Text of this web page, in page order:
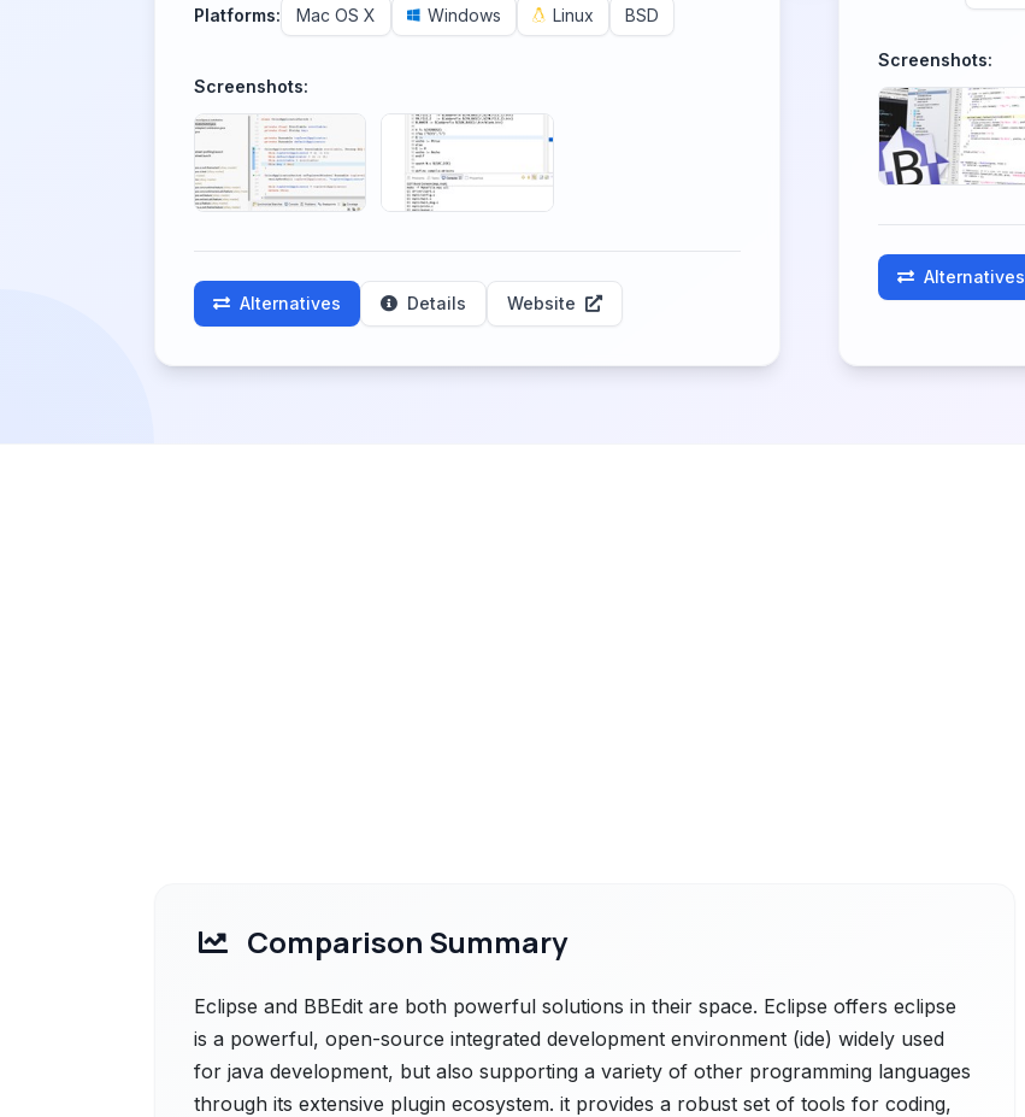
Platforms: Mac OS X Windows Linux BSD
Screenshots:
Alternatives Details Website
Screenshots:
Alternatives
Comparison Summary
Eclipse and BBEdit are both powerful solutions in their space. Eclipse offers eclipse
is a powerful, open-source integrated development environment (ide) widely used
for java development, but also supporting a variety of other programming languages
through its extensive plugin ecosystem. it provides a robust set of tools for coding,